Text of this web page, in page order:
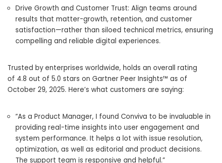
Drive Growth and Customer Trust: Align teams around
results that matter-growth, retention, and customer
satisfaction—rather than siloed technical metrics, ensuring
compelling and reliable digital experiences.
Trusted by enterprises worldwide, holds an overall rating
of 4.8 out of 5.0 stars on Gartner Peer Insights™ as of
October 29, 2025. Here’s what customers are saying:
“As a Product Manager, I found Conviva to be invaluable in
providing real-time insights into user engagement and
system performance. It helps a lot with issue resolution,
optimization, as well as editorial and product decisions.
The support team is responsive and helpful.”